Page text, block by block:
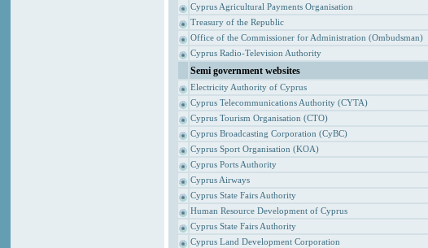
Cyprus Agricultural Payments Organisation
Treasury of the Republic
Office of the Commissioner for Administration (Ombudsman)
Cyprus Radio-Television Authority
Semi government websites
Electricity Authority of Cyprus
Cyprus Telecommunications Authority (CYTA)
Cyprus Tourism Organisation (CTO)
Cyprus Broadcasting Corporation (CyBC)
Cyprus Sport Organisation (KOA)
Cyprus Ports Authority
Cyprus Airways
Cyprus State Fairs Authority
Human Resource Development of Cyprus
Cyprus State Fairs Authority
Cyprus Land Development Corporation